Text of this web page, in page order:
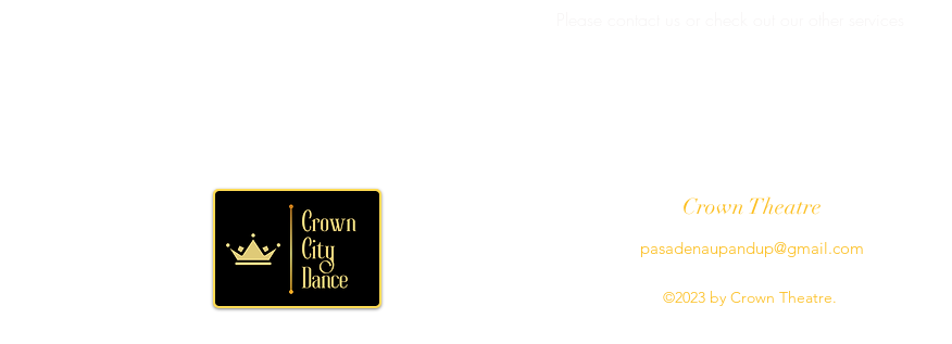
Crown Theatre
pasadenaupandup@gmail.com
©2023 by Crown Theatre.